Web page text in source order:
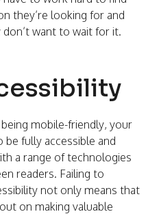
they’re looking for and
want to wait for it.
mobile-friendly, your
be fully accessible and
a range of technologies
readers. Failing to
not only means that
on making valuable